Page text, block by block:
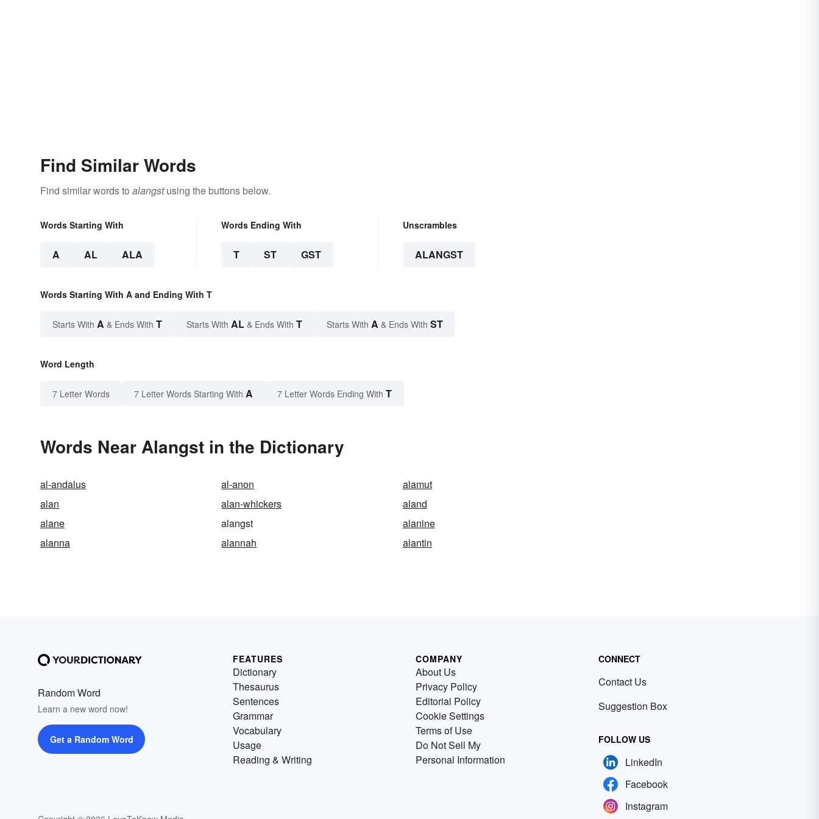
Find Similar Words
Find similar words to alangstusing the buttons below.
Words Starting With
A AL ALA
Words Ending With
T ST GST
Unscrambles
ALANGST
Words Starting With A and Ending With T
Starts With A & Ends With T Starts With AL & Ends With T Starts With A & Ends With ST
Word Length
7 Letter Words 7 Letter Words Starting With A 7 Letter Words Ending With T
Words Near Alangst in the Dictionary
al-andalus al-anon
alamut
alan
alan-whickers
aland
alane
alangst
alanine
alanna
alannah alantin
Random Word
Learn a new word now!
Get a Random Word
FEATURES
Dictionary
Thesaurus
Sentences
Grammar
Vocabulary
Usage
Reading & Writing
COMPANY
About Us
Privacy Policy
Editorial Policy
Cookie Settings
Terms of Use
Do Not Sell My
Personal Information
CONNECT
Contact Us
Suggestion Box
FOLLOW US
LinkedIn
Facebook
Instagram